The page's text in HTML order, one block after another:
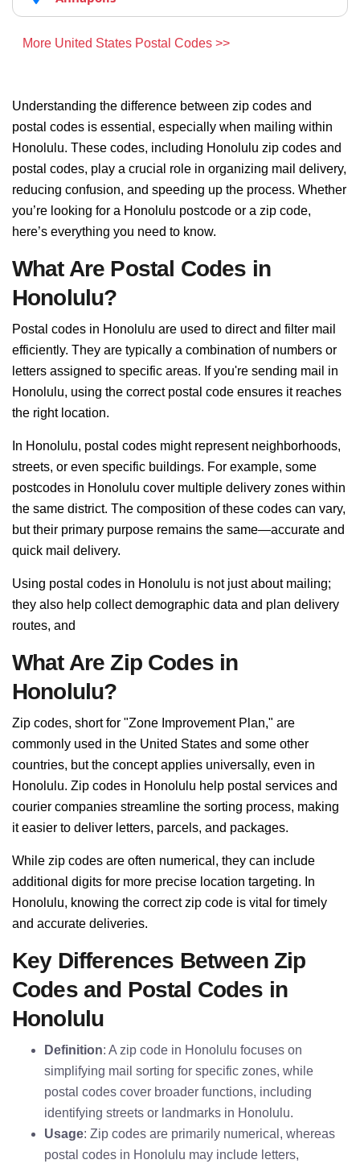
More United States Postal Codes >>
Understanding the difference between zip codes and
postal codes is essential, especially when mailing within
Honolulu. These codes, including Honolulu zip codes and
postal codes, play a crucial role in organizing mail delivery,
reducing confusion, and speeding up the process. Whether
you’re looking for a Honolulu postcode or a zip code,
here’s everything you need to know.
What Are Postal Codes in
Honolulu?
Postal codes in Honolulu are used to direct and filter mail
efficiently. They are typically a combination of numbers or
letters assigned to specific areas. If you're sending mail in
Honolulu, using the correct postal code ensures it reaches
the right location.
In Honolulu, postal codes might represent neighborhoods,
streets, or even specific buildings. For example, some
postcodes in Honolulu cover multiple delivery zones within
the same district. The composition of these codes can vary,
but their primary purpose remains the same—accurate and
quick mail delivery.
Using postal codes in Honolulu is not just about mailing;
they also help collect demographic data and plan delivery
routes, and
What Are Zip Codes in
Honolulu?
Zip codes, short for "Zone Improvement Plan," are
commonly used in the United States and some other
countries, but the concept applies universally, even in
Honolulu. Zip codes in Honolulu help postal services and
courier companies streamline the sorting process, making
it easier to deliver letters, parcels, and packages.
While zip codes are often numerical, they can include
additional digits for more precise location targeting. In
Honolulu, knowing the correct zip code is vital for timely
and accurate deliveries.
Key Differences Between Zip
Codes and Postal Codes in
Honolulu
Definition: A zip code in Honolulu focuses on
simplifying mail sorting for specific zones, while
postal codes cover broader functions, including
identifying streets or landmarks in Honolulu.
Usage: Zip codes are primarily numerical, whereas
postal codes in Honolulu may include letters,